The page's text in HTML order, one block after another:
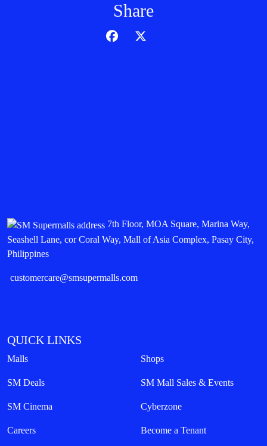
Share
7th Floor, MOA Square, Marina Way,
Seashell Lane, cor Coral Way, Mall of Asia Complex, Pasay City,
Philippines
customercare@smsupermalls.com
QUICK LINKS
Malls Shops
SM Deals SM Mall Sales & Events
SM Cinema Cyberzone
Careers Become a Tenant